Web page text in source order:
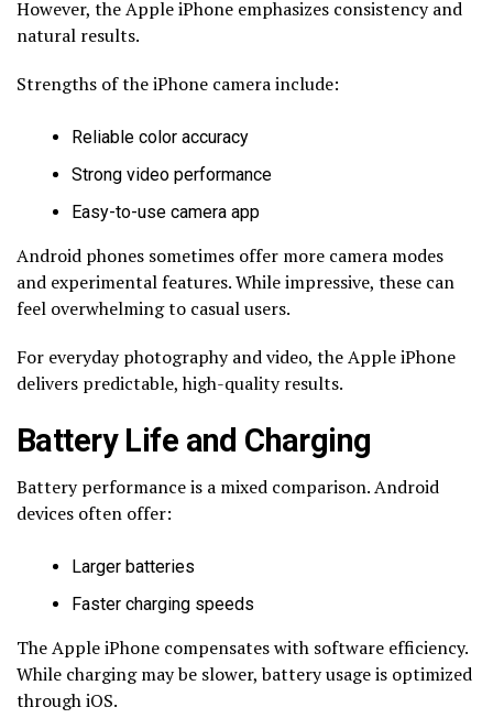
However, the Apple iPhone emphasizes consistency and
natural results.
Strengths of the iPhone camera include:
Reliable color accuracy
Strong video performance
Easy-to-use camera app
Android phones sometimes offer more camera modes
and experimental features. While impressive, these can
feel overwhelming to casual users.
For everyday photography and video, the Apple iPhone
delivers predictable, high-quality results.
Battery Life and Charging
Battery performance is a mixed comparison. Android
devices often offer:
Larger batteries
Faster charging speeds
The Apple iPhone compensates with software efficiency.
While charging may be slower, battery usage is optimized
through iOS.